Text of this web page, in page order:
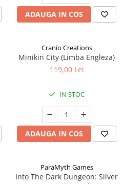
ADAUGA IN COS
Cranio Creations
Minikin City (Limba Engleza)
119,00 Lei
IN STOC
ADAUGA IN COS
ParaMyth Games
Into The Dark Dungeon: Silver